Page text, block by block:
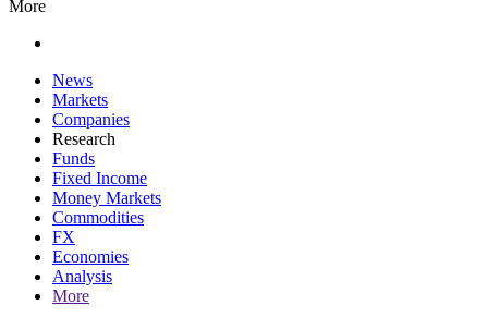
More
News
Markets
Companies
Research
Funds
Fixed Income
Money Markets
Commodities
FX
Economies
Analysis
More